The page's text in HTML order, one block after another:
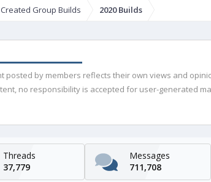
Group Builds 2020 Builds
posted by members reflects their own views and
no responsibility is accepted for user-generated
Threads
37,779
Messages
711,708